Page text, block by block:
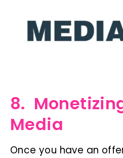
8.
Media
Once you have an